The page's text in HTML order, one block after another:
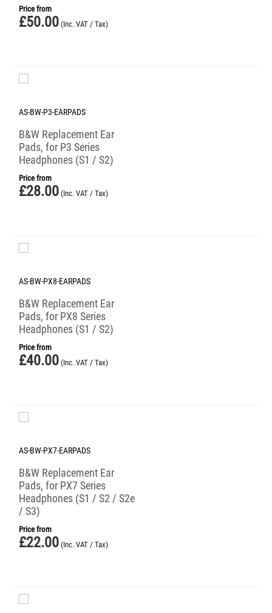
Price from
£50.00 (Inc. VAT / Tax)
AS-BW-P3-EARPADS
B&W Replacement Ear
Pads, for P3 Series
Headphones (S1 / S2)
Price from
£28.00 (Inc. VAT / Tax)
AS-BW-PX8-EARPADS
B&W Replacement Ear
Pads, for PX8 Series
Headphones (S1 / S2)
Price from
£40.00 (Inc. VAT / Tax)
AS-BW-PX7-EARPADS
B&W Replacement Ear
Pads, for PX7 Series
Headphones (S1 / S2 / S2e
/ S3)
Price from
£22.00 (Inc. VAT / Tax)